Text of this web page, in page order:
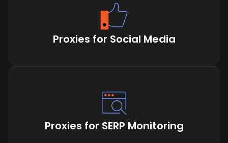
Proxies for Social Media
Proxies for SERP Monitoring